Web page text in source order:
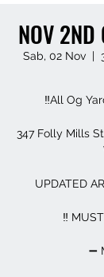
NOV 2ND
Sab, 02 Nov
  |
‼️All Og
347 Folly Mills
UPDATED
‼️
➖️